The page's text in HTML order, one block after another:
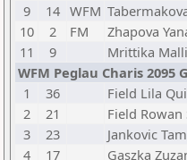
9
14 WFM
10
2 FM Zhapova
11
9 Mrittika
WFM Peglau Charis 2095
1
36 Field Lila
2
21 Field Rowan
3
23 Jankovic
4
17 Gaszka